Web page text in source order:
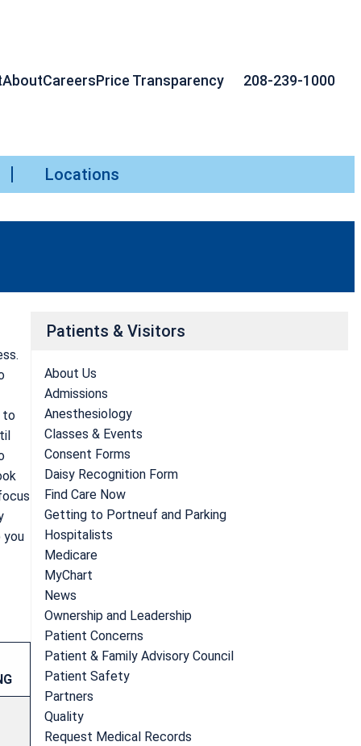
AboutCareersPrice Transparency 208-239-1000
Locations
to
you
Patients & Visitors
About Us
Admissions
Anesthesiology
Classes & Events
Consent Forms
Daisy Recognition Form
Find Care Now
Getting to Portneuf and Parking
Hospitalists
Medicare
MyChart
News
Ownership and Leadership
Patient Concerns
Patient & Family Advisory Council
Patient Safety
Partners
Quality
Request Medical Records